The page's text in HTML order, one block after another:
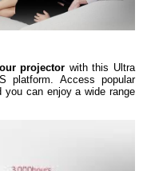
projector with this Ultra
platform. Access popular
you can enjoy a wide range